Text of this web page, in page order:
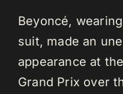
Beyoncé,
suit, made an
appearance at
Grand Prix over